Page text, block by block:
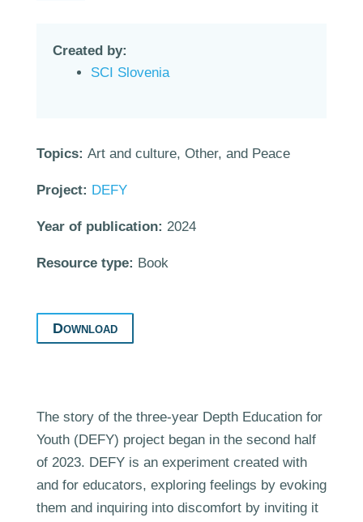
Created by:
SCI Slovenia
Topics: Art and culture, Other, and Peace
Project: DEFY
Year of publication: 2024
Resource type: Book
Download
The story of the three-year Depth Education for
Youth (DEFY) project began in the second half
of 2023. DEFY is an experiment created with
and for educators, exploring feelings by evoking
them and inquiring into discomfort by inviting it